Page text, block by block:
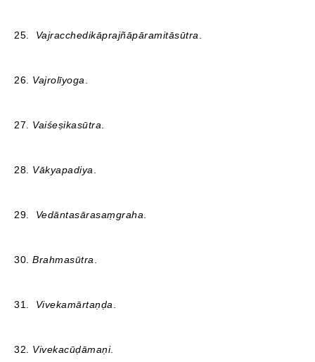
25. Vajracchedikāprajñāpāramitāsūtra
26. Vajrolīyoga
27. Vaiśeṣikasūtra
28. Vākyapadiya
29. Vedāntasārasaṃgraha
30. Brahmasūtra
31. Vivekamārtaṇḍa
32. Vivekacūḍāmaṇi.